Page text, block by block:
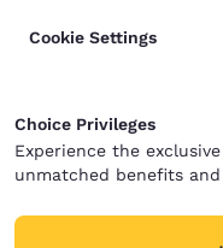
Cookie Settings
Choice Privileges
Experience the
unmatched benefits